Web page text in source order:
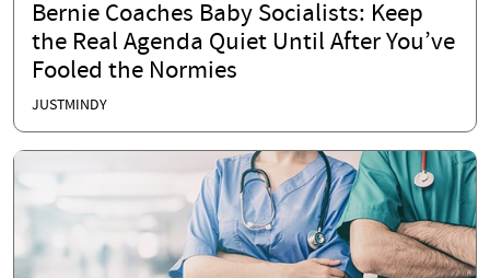
Bernie Coaches Baby Socialists: Keep
the Real Agenda Quiet Until After You’ve
Fooled the Normies
JUSTMINDY